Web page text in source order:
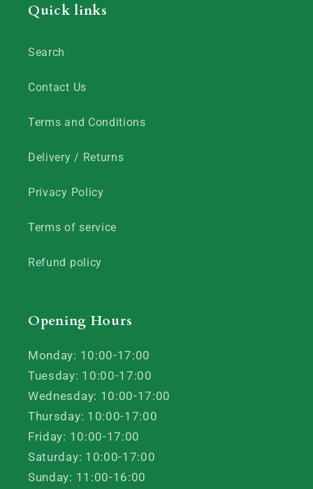
Quick links
Search
Contact Us
Terms and Conditions
Delivery / Returns
Privacy Policy
Terms of service
Refund policy
Opening Hours
Monday: 10:00-17:00
Tuesday: 10:00-17:00
Wednesday: 10:00-17:00
Thursday: 10:00-17:00
Friday: 10:00-17:00
Saturday: 10:00-17:00
Sunday: 11:00-16:00